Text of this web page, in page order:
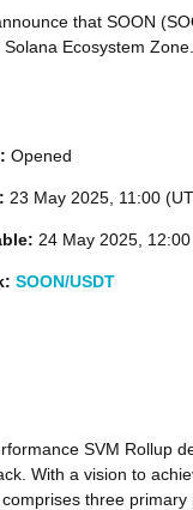
that SOON
Ecosystem
Opened
23 May 2025, 11:00
24 May 2025,
SOON/USDT
SVM Rollup
With a vision to
three primary